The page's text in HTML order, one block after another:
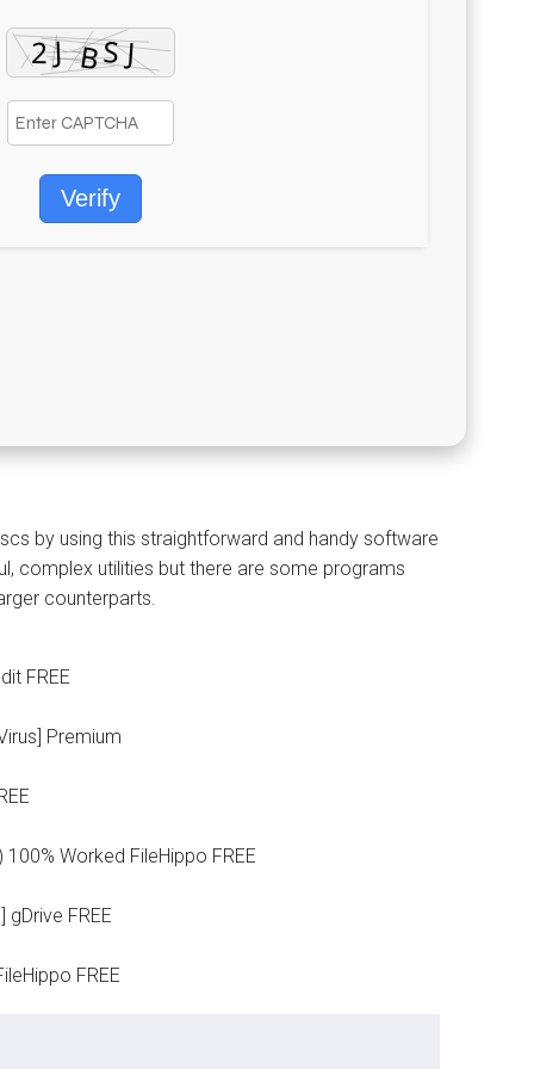
Verify
by using this straightforward and handy software
complex utilities but there are some programs
counterparts.
FREE
Premium
Worked FileHippo FREE
gDrive FREE
FREE